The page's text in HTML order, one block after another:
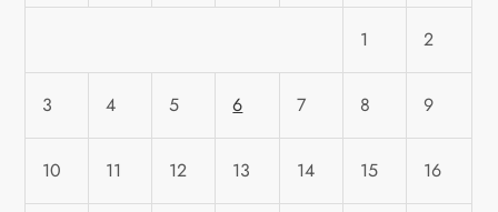
1 2
3 4 5 6 7 8 9
10 11 12 13 14 15 16